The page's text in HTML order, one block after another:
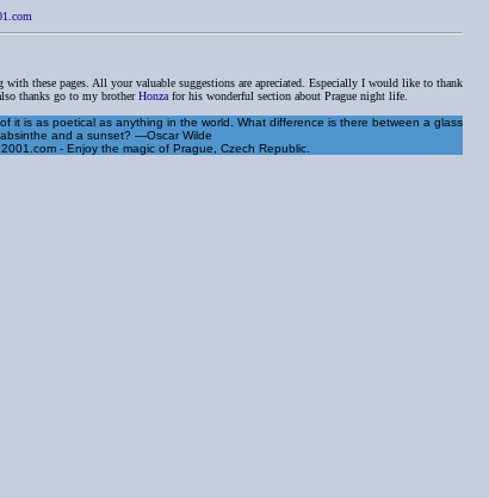
these pages. All your valuable suggestions are apreciated. Especially I would like to thank
thanks go to my brotherHonza for his wonderful section about Prague night life.
it is as poetical as anything in the world. What difference is there between a glass
and a sunset? —Oscar Wilde
- Enjoy the magic of Prague, Czech Republic.